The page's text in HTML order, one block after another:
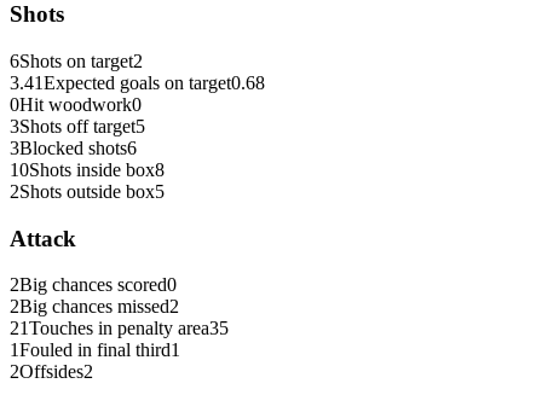
Shots
6Shots on target2
3.41Expected goals on target0.68
0Hit woodwork0
3Shots off target5
3Blocked shots6
10Shots inside box8
2Shots outside box5
Attack
2Big chances scored0
2Big chances missed2
21Touches in penalty area35
1Fouled in final third1
2Offsides2